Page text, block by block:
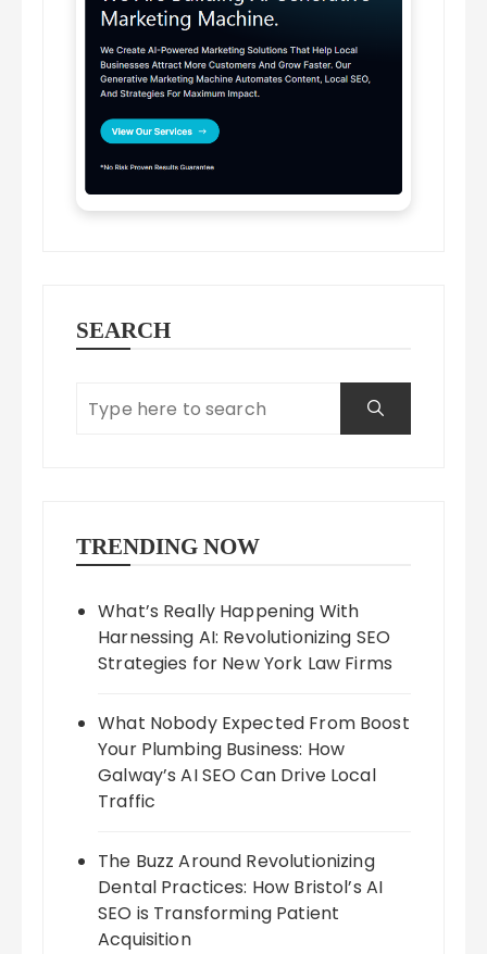
SEARCH
TRENDING NOW
What’s Really Happening With
Harnessing AI: Revolutionizing SEO
Strategies for New York Law Firms
What Nobody Expected From Boost
Your Plumbing Business: How
Galway’s AI SEO Can Drive Local
Traffic
The Buzz Around Revolutionizing
Dental Practices: How Bristol’s AI
SEO is Transforming Patient
Acquisition